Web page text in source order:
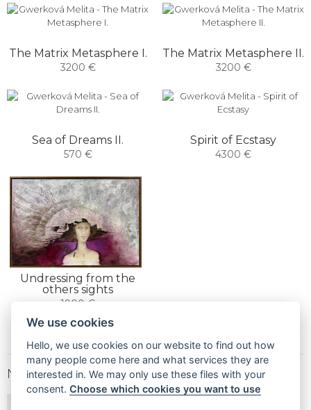
The Matrix Metasphere I.
3200 €
The Matrix Metasphere II.
3200 €
Sea of ​​Dreams II.
570 €
Spirit of Ecstasy
4300 €
Undressing from the
others sights
1900 €
NEWSLETTER
We use cookies
Hello, we use cookies on our website to find out how
many people come here and what services they are
interested in. We may only use these files with your
consent.Choose which cookies you want to use